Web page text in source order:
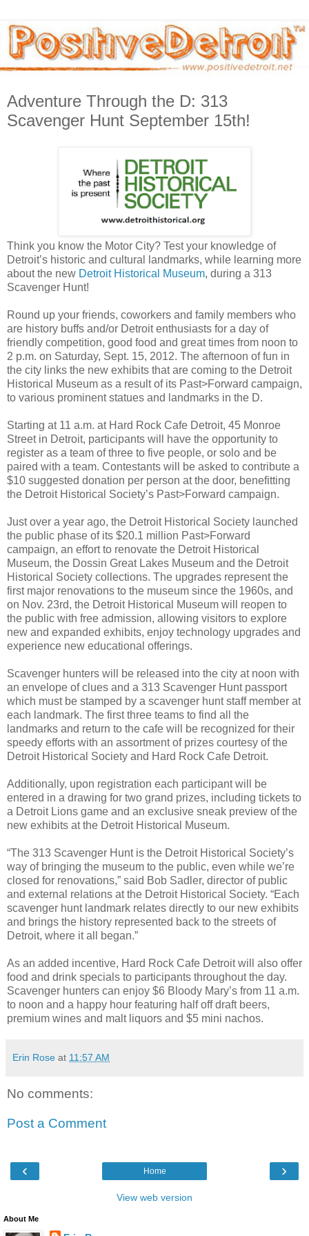
Adventure Through the D: 313
Scavenger Hunt September 15th!
Think you know the Motor City? Test your knowledge of
Detroit’s historic and cultural landmarks, while learning more
about the new Detroit Historical Museum, during a 313
Scavenger Hunt!
Round up your friends, coworkers and family members who
are history buffs and/or Detroit enthusiasts for a day of
friendly competition, good food and great times from noon to
2 p.m. on Saturday, Sept. 15, 2012. The afternoon of fun in
the city links the new exhibits that are coming to the Detroit
Historical Museum as a result of its Past>Forward campaign,
to various prominent statues and landmarks in the D.
Starting at 11 a.m. at Hard Rock Cafe Detroit, 45 Monroe
Street in Detroit, participants will have the opportunity to
register as a team of three to five people, or solo and be
paired with a team. Contestants will be asked to contribute a
$10 suggested donation per person at the door, benefitting
the Detroit Historical Society’s Past>Forward campaign.
Just over a year ago, the Detroit Historical Society launched
the public phase of its $20.1 million Past>Forward
campaign, an effort to renovate the Detroit Historical
Museum, the Dossin Great Lakes Museum and the Detroit
Historical Society collections. The upgrades represent the
first major renovations to the museum since the 1960s, and
on Nov. 23rd, the Detroit Historical Museum will reopen to
the public with free admission, allowing visitors to explore
new and expanded exhibits, enjoy technology upgrades and
experience new educational offerings.
Scavenger hunters will be released into the city at noon with
an envelope of clues and a 313 Scavenger Hunt passport
which must be stamped by a scavenger hunt staff member at
each landmark. The first three teams to find all the
landmarks and return to the cafe will be recognized for their
speedy efforts with an assortment of prizes courtesy of the
Detroit Historical Society and Hard Rock Cafe Detroit.
Additionally, upon registration each participant will be
entered in a drawing for two grand prizes, including tickets to
a Detroit Lions game and an exclusive sneak preview of the
new exhibits at the Detroit Historical Museum.
“The 313 Scavenger Hunt is the Detroit Historical Society’s
way of bringing the museum to the public, even while we’re
closed for renovations,” said Bob Sadler, director of public
and external relations at the Detroit Historical Society. “Each
scavenger hunt landmark relates directly to our new exhibits
and brings the history represented back to the streets of
Detroit, where it all began.”
As an added incentive, Hard Rock Cafe Detroit will also offer
food and drink specials to participants throughout the day.
Scavenger hunters can enjoy $6 Bloody Mary’s from 11 a.m.
to noon and a happy hour featuring half off draft beers,
premium wines and malt liquors and $5 mini nachos.
Erin Rose at 11:57 AM
No comments:
Post a Comment
‹ ›
Home
View web version
About Me